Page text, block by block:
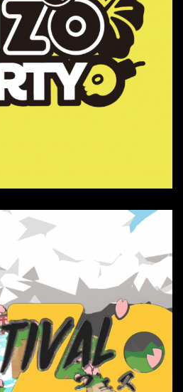
Interactive, Sound FX,